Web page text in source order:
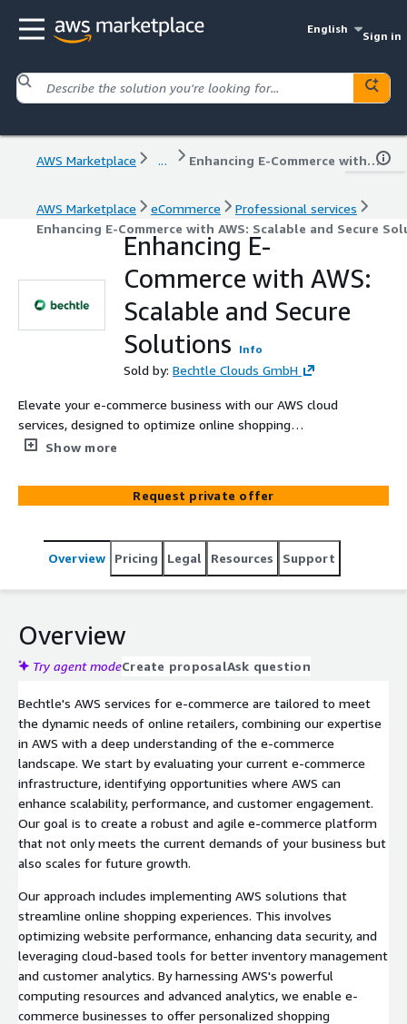
English
Sign in
AWS Marketplace ... Enhancing E-Commerce with AWS: Scalable and Secure Solutions
AWS Marketplace eCommerce
Professional services
Enhancing E-Commerce with AWS: Scalable and Secure
Enhancing E-
Commerce with AWS:
Scalable and Secure
Solutions
Info
Sold by: Bechtle Clouds GmbH
Elevate your e-commerce business with our AWS cloud
services, designed to optimize online shopping
experiences, enhance scalability, and improve security.
growth and innovation in e-commerce, ensuring
seamless customer experiences and efficient operations.
Show more
Request private offer
Overview Pricing Legal Resources Support
Overview
Try agent modeCreate proposalAsk question
Bechtle's AWS services for e-commerce are tailored to meet
the dynamic needs of online retailers, combining our expertise
in AWS with a deep understanding of the e-commerce
landscape. We start by evaluating your current e-commerce
infrastructure, identifying opportunities where AWS can
enhance scalability, performance, and customer engagement.
Our goal is to create a robust and agile e-commerce platform
that not only meets the current demands of your business but
also scales for future growth.
Our approach includes implementing AWS solutions that
streamline online shopping experiences. This involves
optimizing website performance, enhancing data security, and
leveraging cloud-based tools for better inventory management
and customer analytics. By harnessing AWS's powerful
computing resources and advanced analytics, we enable e-
commerce businesses to offer personalized shopping